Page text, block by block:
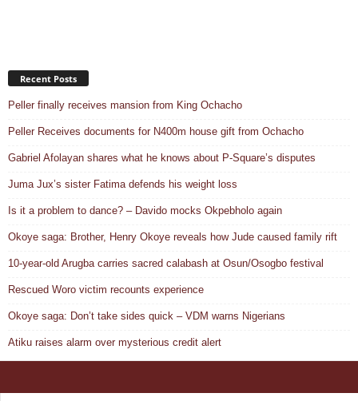
Recent Posts
Peller finally receives mansion from King Ochacho
Peller Receives documents for N400m house gift from Ochacho
Gabriel Afolayan shares what he knows about P-Square’s disputes
Juma Jux’s sister Fatima defends his weight loss
Is it a problem to dance? – Davido mocks Okpebholo again
Okoye saga: Brother, Henry Okoye reveals how Jude caused family rift
10-year-old Arugba carries sacred calabash at Osun/Osogbo festival
Rescued Woro victim recounts experience
Okoye saga: Don’t take sides quick – VDM warns Nigerians
Atiku raises alarm over mysterious credit alert